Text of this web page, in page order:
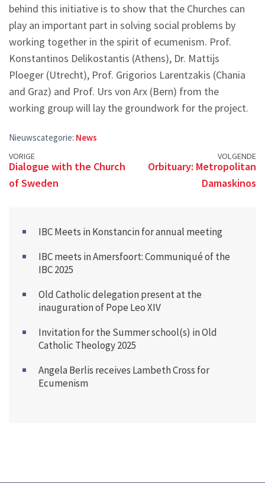
behind this initiative is to show that the Churches can
play an important part in solving social problems by
working together in the spirit of ecumenism. Prof.
Konstantinos Delikostantis (Athens), Dr. Mattijs
Ploeger (Utrecht), Prof. Grigorios Larentzakis (Chania
and Graz) and Prof. Urs von Arx (Bern) from the
working group will lay the groundwork for the project.
Nieuwscategorie: News
Posts
navigation
VORIGE
Dialogue with the Church
of Sweden
VOLGENDE
Orbituary: Metropolitan
Damaskinos
IBC Meets in Konstancin for annual meeting
IBC meets in Amersfoort: Communiqué of the
IBC 2025
Old Catholic delegation present at the
inauguration of Pope Leo XIV
Invitation for the Summer school(s) in Old
Catholic Theology 2025
Angela Berlis receives Lambeth Cross for
Ecumenism